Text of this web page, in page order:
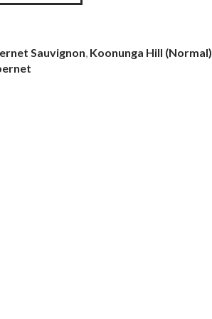
Sauvignon, Koonunga Hill (Normal)